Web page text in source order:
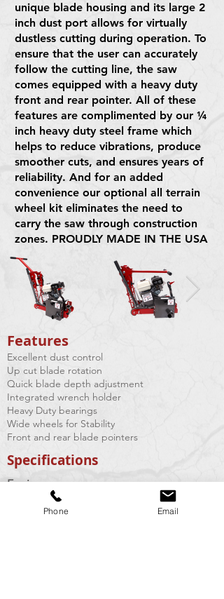
unique blade housing and its large 2
inch dust port allows for virtually
dustless cutting during operation. To
ensure that the user can accurately
follow the cutting line, the saw
comes equipped with a heavy duty
front and rear pointer. All of these
features are complimented by our ¼
inch heavy duty steel frame which
helps to reduce vibrations, produce
smoother cuts, and ensures years of
reliability. And for an added
convenience our optional all terrain
wheel kit eliminates the need to
carry the saw through construction
zones. PROUDLY MADE IN THE USA
Features​
Excellent dust control
Up cut blade rotation
Quick blade depth adjustment
Integrated wrench holder
Heavy Duty bearings
Wide wheels for Stability
Front and rear blade pointers
Specifications
Engine:
Cutting Depth:
Phone Email